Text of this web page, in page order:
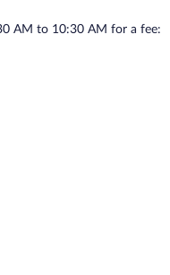
and are served
AM.
on site.
AM to 10:30 AM for a fee: